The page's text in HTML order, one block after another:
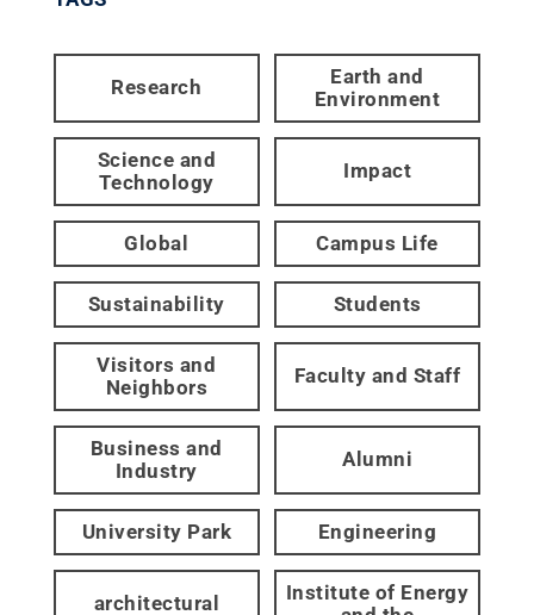
Research
Earth and
Environment
Science and
Technology
Impact
Global Campus Life
Sustainability Students
Visitors and
Neighbors
Faculty and Staff
Business and
Industry
Alumni
University Park Engineering
architectural
Institute of Energy